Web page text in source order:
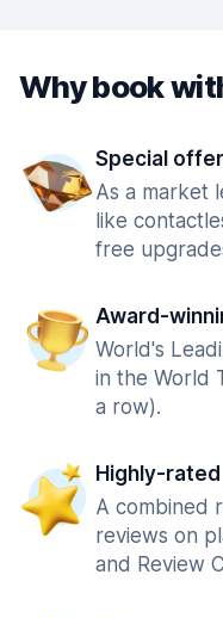
Why book
Special
As a market
like
free
Award-
World's
in the World
a row).
Highly-rated
A combined
reviews on
and Review